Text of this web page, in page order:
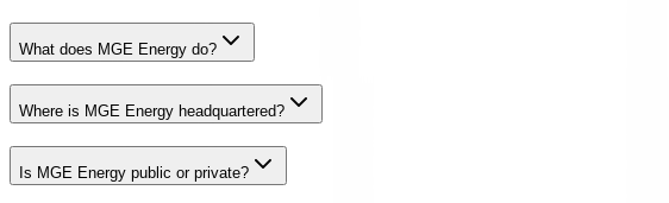
What does MGE Energy do?
Where is MGE Energy headquartered?
Is MGE Energy public or private?